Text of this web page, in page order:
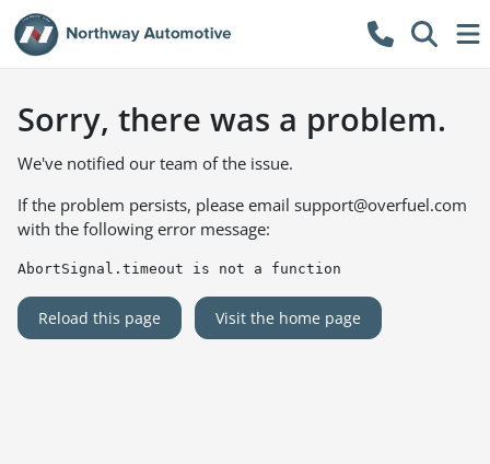
Sorry, there was a problem.
We've notified our team of the issue.
If the problem persists, please email support@overfuel.com
with the following error message:
AbortSignal.timeout is not a function
Reload this page Visit the home page